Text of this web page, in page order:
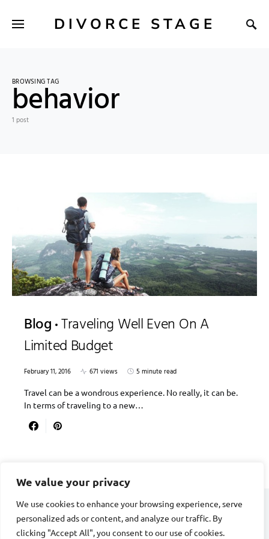
We value your privacy
We use cookies to enhance your browsing experience, serve
personalized ads or content, and analyze our traffic. By
clicking "Accept All", you consent to our use of cookies.
DIVORCE STAGE
BROWSING TAG
behavior
1 post
Blog Traveling Well Even On A
Limited Budget
February 11, 2016 671 views
5 minute read
Travel can be a wondrous experience. No really, it can be.
In terms of traveling to a new…
DIVORCE STAGE